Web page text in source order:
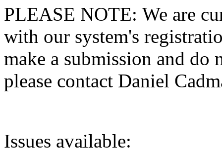
PLEASE NOTE: We are
with our system's
make a submission and do
please contact Daniel
Issues available: